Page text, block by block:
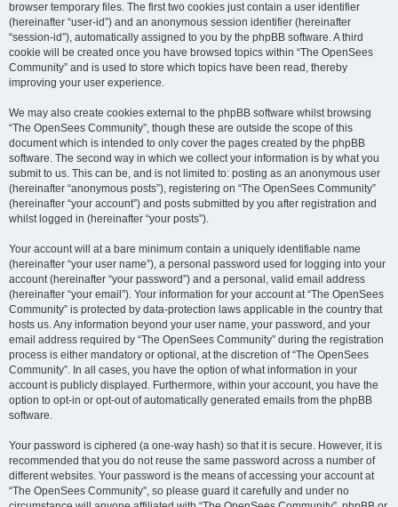
browser temporary files. The first two cookies just contain a user identifier
(hereinafter “user-id”) and an anonymous session identifier (hereinafter
“session-id”), automatically assigned to you by the phpBB software. A third
cookie will be created once you have browsed topics within “The OpenSees
Community” and is used to store which topics have been read, thereby
improving your user experience.
We may also create cookies external to the phpBB software whilst browsing
“The OpenSees Community”, though these are outside the scope of this
document which is intended to only cover the pages created by the phpBB
software. The second way in which we collect your information is by what you
submit to us. This can be, and is not limited to: posting as an anonymous user
(hereinafter “anonymous posts”), registering on “The OpenSees Community”
(hereinafter “your account”) and posts submitted by you after registration and
whilst logged in (hereinafter “your posts”).
Your account will at a bare minimum contain a uniquely identifiable name
(hereinafter “your user name”), a personal password used for logging into your
account (hereinafter “your password”) and a personal, valid email address
(hereinafter “your email”). Your information for your account at “The OpenSees
Community” is protected by data-protection laws applicable in the country that
hosts us. Any information beyond your user name, your password, and your
email address required by “The OpenSees Community” during the registration
process is either mandatory or optional, at the discretion of “The OpenSees
Community”. In all cases, you have the option of what information in your
account is publicly displayed. Furthermore, within your account, you have the
option to opt-in or opt-out of automatically generated emails from the phpBB
software.
Your password is ciphered (a one-way hash) so that it is secure. However, it is
recommended that you do not reuse the same password across a number of
different websites. Your password is the means of accessing your account at
“The OpenSees Community”, so please guard it carefully and under no